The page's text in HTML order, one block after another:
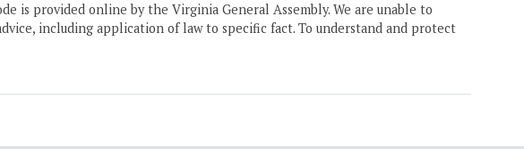
is provided online by the Virginia General Assembly. We are unable to
including application of law to specific fact. To understand and protect